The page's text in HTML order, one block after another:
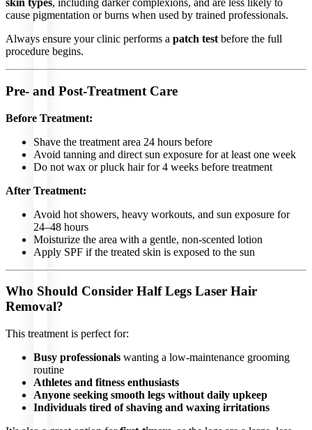
Neauvia
Hydrodeluxe
FACIAL
TREATMENTS
Facial
Filler
Anti-
Aging
Acne
Facial
Selvert
HAIR
TREATMENTS
Rigenera
Mesotherapy
Hair
Filler
(Platelet-
Rich
Exosomes
OTHER
LASER
TREATMENTS
skin types, including darker complexions, and are less likely to
cause pigmentation or burns when used by trained professionals.
Always ensure your clinic performs a patch test before the full
procedure begins.
Pre- and Post-Treatment Care
Before Treatment:
Shave the treatment area 24 hours before
Avoid tanning and direct sun exposure for at least one week
Do not wax or pluck hair for 4 weeks before treatment
After Treatment:
Avoid hot showers, heavy workouts, and sun exposure for
24–48 hours
Moisturize the area with a gentle, non-scented lotion
Apply SPF if the treated skin is exposed to the sun
Who Should Consider Half Legs Laser Hair
Removal?
This treatment is perfect for:
Busy professionals wanting a low-maintenance grooming
routine
Athletes and fitness enthusiasts
Anyone seeking smooth legs without daily upkeep
Individuals tired of shaving and waxing irritations